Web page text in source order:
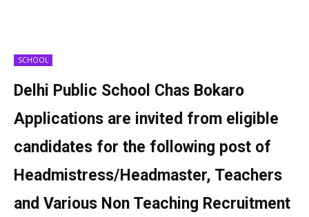
SCHOOL
Delhi Public School Chas Bokaro
Applications are invited from eligible
candidates for the following post of
Headmistress/Headmaster, Teachers
and Various Non Teaching Recruitment